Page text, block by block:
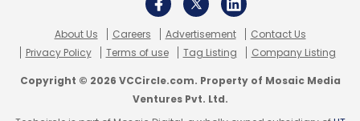
About Us Careers Advertisement
Contact Us
Privacy Policy
Terms of use Tag Listing Company Listing
Copyright © 2026 VCCircle.com. Property of Mosaic Media
Ventures Pvt. Ltd.